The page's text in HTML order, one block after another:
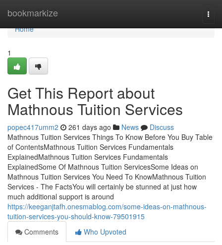
bookmarkize
Home
Home
1
Get This Report about
Mathnous Tuition Services
popec417umm2 261 days ago News
Discuss
Mathnous Tuition Services Things To Know Before You Buy Table
of ContentsMathnous Tuition Services Fundamentals
ExplainedMathnous Tuition Services Fundamentals
ExplainedSome Of Mathnous Tuition ServicesSome Ideas on
Mathnous Tuition Services You Need To KnowMathnous Tuition
Services - The FactsYou will certainly be stunned at just how
much additional support is around
https://keeganjtafh.onesmablog.com/some-ideas-on-mathnous-
tuition-services-you-should-know-79501915
Comments
Who Upvoted